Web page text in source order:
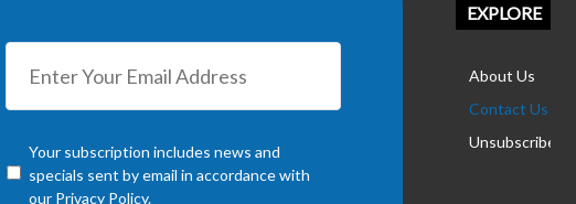
Your subscription includes news and
specials sent by email in accordance with
our Privacy Policy.
EXPLORE
About Us
Contact Us
Unsubscribe